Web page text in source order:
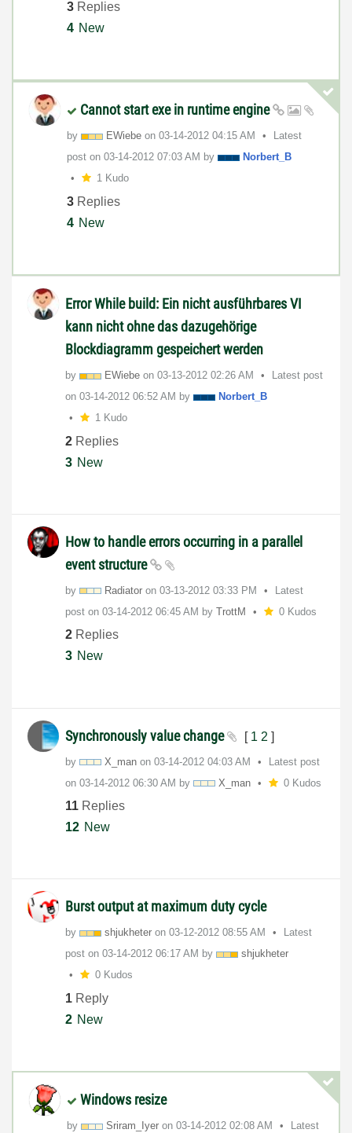
3 Replies
4 New
Cannot start exe in runtime engine
by EWiebe on ‎03-14-2012 04:15 AM
Latest
post on ‎03-14-2012 07:03 AM by
Norbert_B
1 Kudo
3 Replies
4 New
Error While build: Ein nicht ausführbares VI
kann nicht ohne das dazugehörige
Blockdiagramm gespeichert werden
by EWiebe on ‎03-13-2012 02:26 AM
Latest post
on ‎03-14-2012 06:52 AM by
Norbert_B
1 Kudo
2 Replies
3 New
How to handle errors occurring in a parallel
event structure
by Radiator on ‎03-13-2012 03:33 PM
Latest
post on ‎03-14-2012 06:45 AM by TrottM 0 Kudos
2 Replies
3 New
Synchronously value change [ 1 2 ]
by X_man on ‎03-14-2012 04:03 AM
Latest post
on ‎03-14-2012 06:30 AM by X_man 0 Kudos
11 Replies
12 New
Burst output at maximum duty cycle
by shjukheter on ‎03-12-2012 08:55 AM
Latest
post on ‎03-14-2012 06:17 AM by
shjukheter
0 Kudos
1 Reply
2 New
Windows resize
by Sriram_Iyer on ‎03-14-2012 02:08 AM
Latest